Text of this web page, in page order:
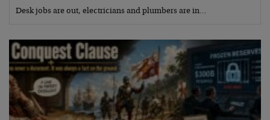
Desk jobs are out, electricians and plumbers are in…